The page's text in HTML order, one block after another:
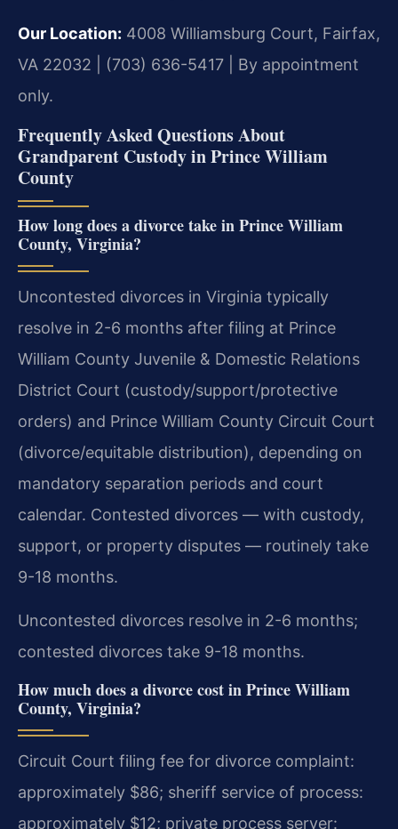
Our Location: 4008 Williamsburg Court, Fairfax,
VA 22032 | (703) 636-5417 | By appointment
only.
Frequently Asked Questions About
Grandparent Custody in Prince William
County
How long does a divorce take in Prince William
County, Virginia?
Uncontested divorces in Virginia typically
resolve in 2-6 months after filing at Prince
William County Juvenile & Domestic Relations
District Court (custody/support/protective
orders) and Prince William County Circuit Court
(divorce/equitable distribution), depending on
mandatory separation periods and court
calendar. Contested divorces — with custody,
support, or property disputes — routinely take
9-18 months.
Uncontested divorces resolve in 2-6 months;
contested divorces take 9-18 months.
How much does a divorce cost in Prince William
County, Virginia?
Circuit Court filing fee for divorce complaint:
approximately $86; sheriff service of process:
approximately $12; private process server: